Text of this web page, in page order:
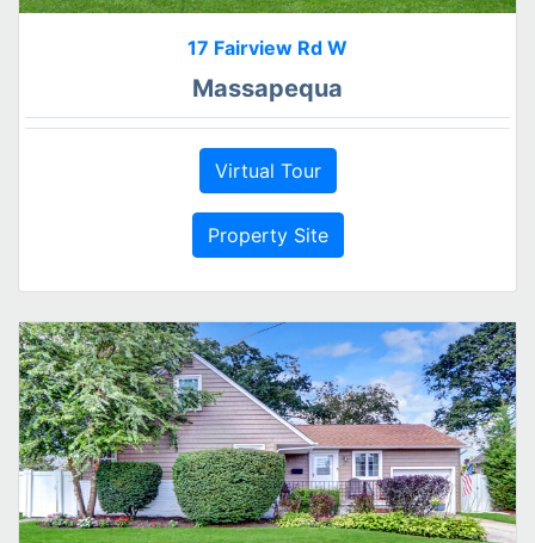
17 Fairview Rd W
Massapequa
Virtual Tour
Property Site